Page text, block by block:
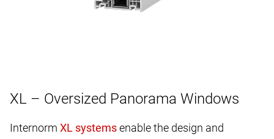
XL – Oversized Panorama Windows
Internorm
enable the design and